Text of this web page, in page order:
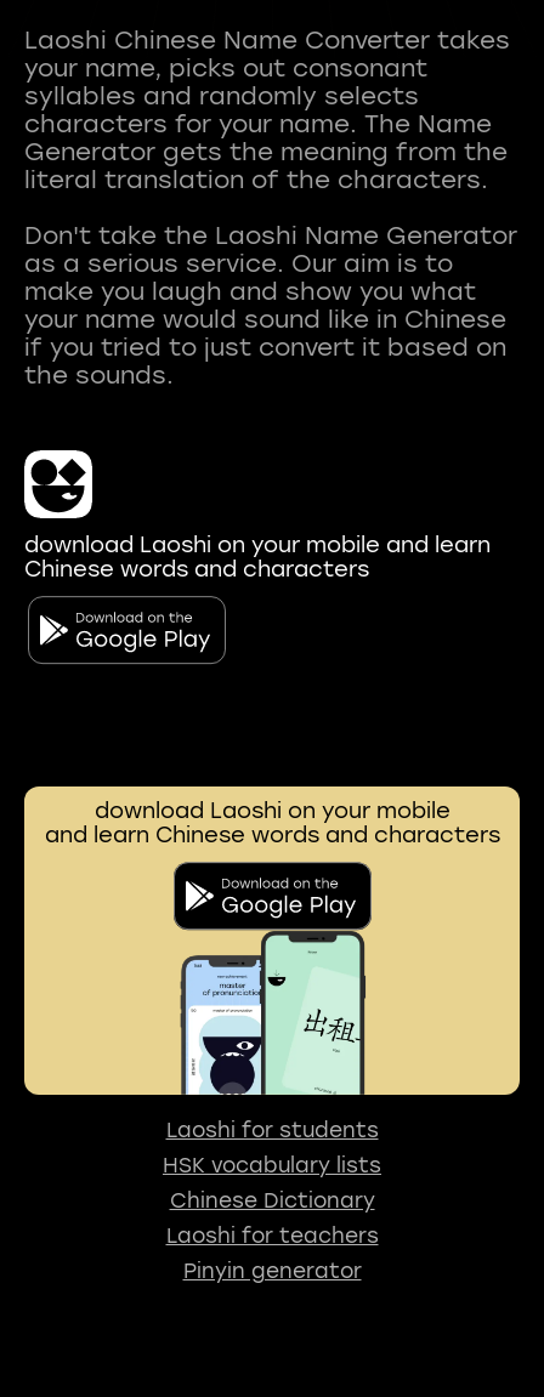
Laoshi Chinese Name Converter takes
your name, picks out consonant
syllables and randomly selects
characters for your name. The Name
Generator gets the meaning from the
literal translation of the characters.
Don't take the Laoshi Name Generator
as a serious service. Our aim is to
make you laugh and show you what
your name would sound like in Chinese
if you tried to just convert it based on
download Laoshi on your mobile and learn
Chinese words and characters
download Laoshi on your mobile
and learn Chinese words and characters
Laoshi for students
HSK vocabulary lists
Chinese Dictionary
Laoshi for teachers
Pinyin generator